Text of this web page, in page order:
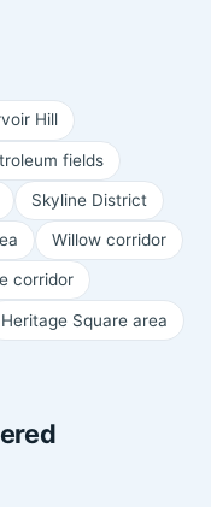
Hill
fields
Skyline District
Willow corridor
corridor
Heritage Square area